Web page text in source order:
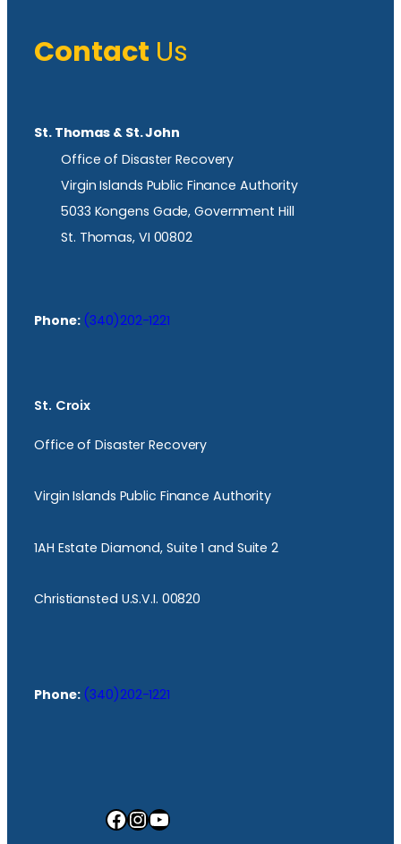
Contact Us
St. Thomas & St. John
Office of Disaster Recovery
Virgin Islands Public Finance Authority
5033 Kongens Gade, Government Hill
St. Thomas, VI 00802
Phone: (340)202-1221
St. Croix
Office of Disaster Recovery
Virgin Islands Public Finance Authority
1AH Estate Diamond, Suite 1 and Suite 2
Christiansted U.S.V.I. 00820
Phone: (340)202-1221
Facebook InstagramYouTube